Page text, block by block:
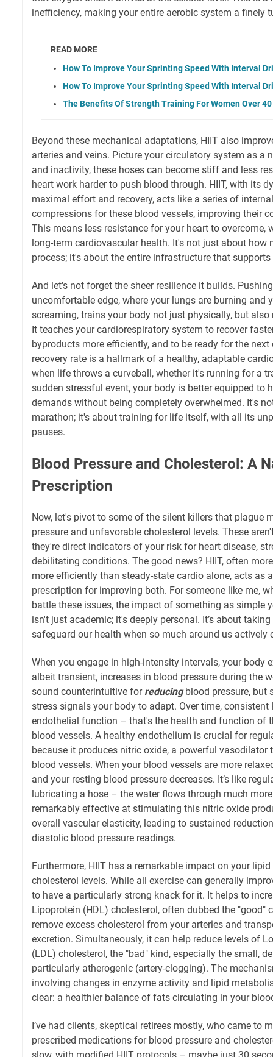
inefficiency, making your entire aerobic system a finely
READ MORE
How To Improve Your Sprinting Speed With Interval
How To Improve Your Sprinting Speed With Interval
The Benefits Of Strength Training For Women Over 40
Beyond these mechanical adaptations, HIIT also
arteries and veins. Picture your circulatory system as a
and inactivity, these hoses can become stiff and less
heart work harder to push blood through. HIIT, with its
maximal effort and recovery, acts like a series of
compressions for these blood vessels, improving their
This means less resistance for your heart to overcome,
long-term cardiovascular health. It's not just about how
process; it's about the entire infrastructure that
And let's not forget the sheer resilience it builds.
uncomfortable edge, where your lungs are burning and
screaming, trains your body not just physically, but also
It teaches your cardiorespiratory system to recover
byproducts more efficiently, and to be ready for the
recovery rate is a hallmark of a healthy, adaptable
when life throws a curveball, whether it's running for a
sudden stressful event, your body is better equipped to
demands without being completely overwhelmed. It's
marathon; it's about training for life itself, with all its
pauses.
Blood Pressure and Cholesterol: A
Prescription
Now, let's pivot to some of the silent killers that plague
pressure and unfavorable cholesterol levels. These
they're direct indicators of your risk for heart disease,
debilitating conditions. The good news? HIIT, often
more efficiently than steady-state cardio alone, acts as
prescription for improving both. For someone like me,
battle these issues, the impact of something as simple
isn't just academic; it's deeply personal. It’s about
safeguard our health when so much around us actively
When you engage in high-intensity intervals, your body
albeit transient, increases in blood pressure during the
sound counterintuitive for reducingblood pressure, but
stress signals your body to adapt. Over time, consistent
endothelial function – that's the health and function of
blood vessels. A healthy endothelium is crucial for
because it produces nitric oxide, a powerful vasodilator
blood vessels. When your blood vessels are more
and your resting blood pressure decreases. It’s like
lubricating a hose – the water flows through much
remarkably effective at stimulating this nitric oxide
overall vascular elasticity, leading to sustained
diastolic blood pressure readings.
Furthermore, HIIT has a remarkable impact on your
cholesterol levels. While all exercise can generally
to have a particularly strong knack for it. It helps to
Lipoprotein (HDL) cholesterol, often dubbed the "good"
remove excess cholesterol from your arteries and
excretion. Simultaneously, it can help reduce levels of
(LDL) cholesterol, the "bad" kind, especially the small,
particularly atherogenic (artery-clogging). The
involving changes in enzyme activity and lipid
clear: a healthier balance of fats circulating in your
I’ve had clients, skeptical retirees mostly, who came to
prescribed medications for blood pressure and